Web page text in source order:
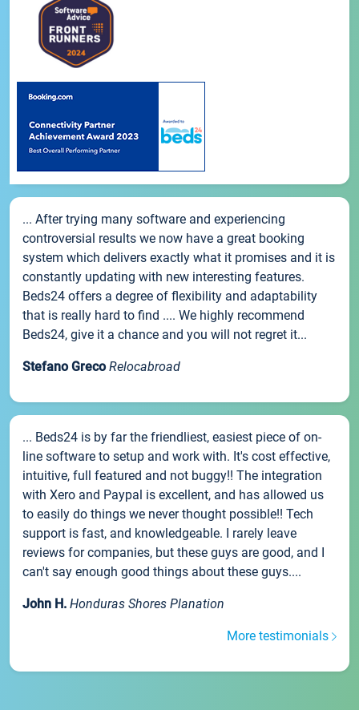
... After trying many software and experiencing
controversial results we now have a great booking
system which delivers exactly what it promises and it is
constantly updating with new interesting features.
Beds24 offers a degree of flexibility and adaptability
that is really hard to find .... We highly recommend
Beds24, give it a chance and you will not regret it...
Stefano Greco Relocabroad
... Beds24 is by far the friendliest, easiest piece of on-
line software to setup and work with. It's cost effective,
intuitive, full featured and not buggy!! The integration
with Xero and Paypal is excellent, and has allowed us
to easily do things we never thought possible!! Tech
support is fast, and knowledgeable. I rarely leave
reviews for companies, but these guys are good, and I
can't say enough good things about these guys....
John H. Honduras Shores Planation
More testimonials